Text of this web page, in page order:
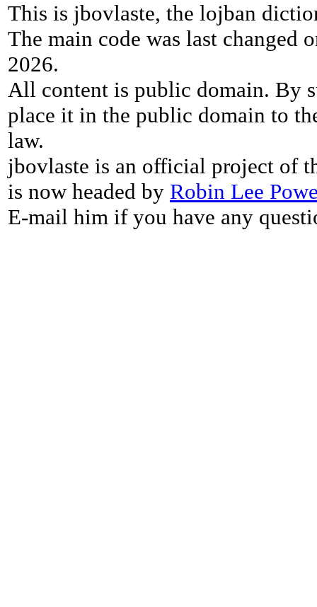
This is jbovlaste, the lojban
The main code was last changed
2026.
All content is public domain. By
place it in the public domain to
law.
jbovlaste is an official project of
is now headed by Robin Lee
E-mail him if you have any